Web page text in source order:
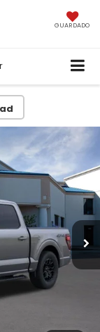
GUARDADO